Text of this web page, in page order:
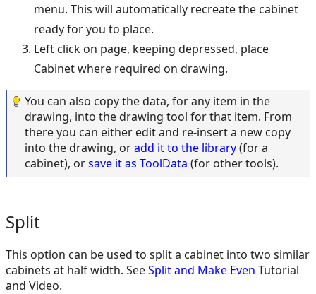
menu. This will automatically recreate the cabinet
ready for you to place.
Left click on page, keeping depressed, place
Cabinet where required on drawing.
You can also copy the data, for any item in the
drawing, into the drawing tool for that item. From
there you can either edit and re-insert a new copy
into the drawing, oradd it to the library(for a
cabinet), orsave it as ToolData (for other tools).
Split
This option can be used to split a cabinet into two similar
cabinets at half width. SeeSplit and Make Even Tutorial
and Video.